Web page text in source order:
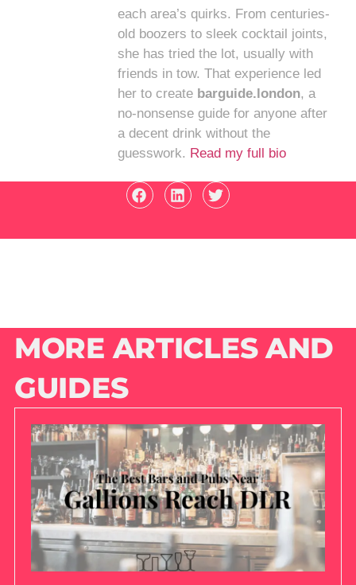
each area’s quirks. From centuries-
old boozers to sleek cocktail joints,
she has tried the lot, usually with
friends in tow. That experience led
her to create barguide.london, a
no-nonsense guide for anyone after
a decent drink without the
guesswork. Read my full bio
MORE ARTICLES AND
GUIDES